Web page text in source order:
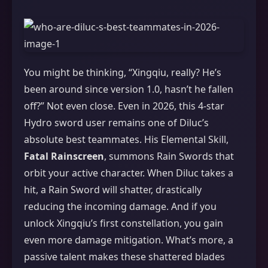
You might be thinking, “Xingqiu, really? He’s
been around since version 1.0, hasn’t he fallen
off?” Not even close. Even in 2026, this 4-star
Hydro sword user remains one of Diluc’s
absolute best teammates. His Elemental Skill,
Fatal Rainscreen, summons Rain Swords that
orbit your active character. When Diluc takes a
hit, a Rain Sword will shatter, drastically
reducing the incoming damage. And if you
unlock Xingqiu’s first constellation, you gain
even more damage mitigation. What’s more, a
passive talent makes these shattered blades